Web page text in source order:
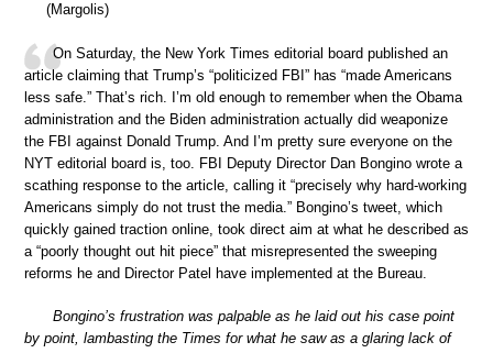
(Margolis)
On Saturday, the New York Times editorial board published an
article claiming that Trump’s “politicized FBI” has “made Americans
less safe.” That’s rich. I’m old enough to remember when the Obama
administration and the Biden administration actually did weaponize
the FBI against Donald Trump. And I’m pretty sure everyone on the
NYT editorial board is, too. FBI Deputy Director Dan Bongino wrote a
scathing response to the article, calling it “precisely why hard-working
Americans simply do not trust the media.” Bongino’s tweet, which
quickly gained traction online, took direct aim at what he described as
a “poorly thought out hit piece” that misrepresented the sweeping
reforms he and Director Patel have implemented at the Bureau.
Bongino’s frustration was palpable as he laid out his case point
by point, lambasting the Times for what he saw as a glaring lack of